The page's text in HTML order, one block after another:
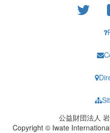
公益財団法人
Copyright © Iwate